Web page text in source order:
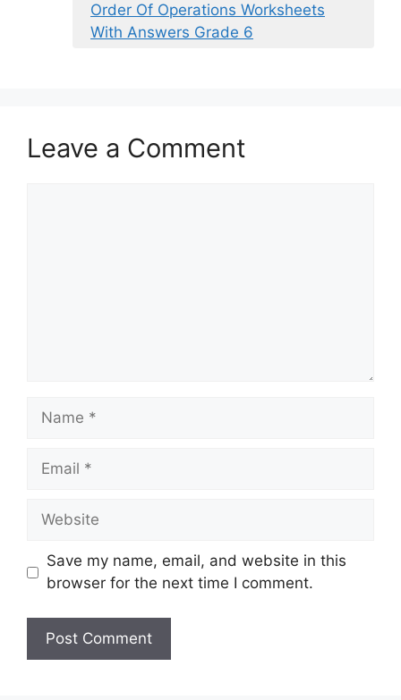
Order Of Operations Worksheets
With Answers Grade 6
Leave a Comment
Name
Email
Website
Save my name, email, and website in this
browser for the next time I comment.